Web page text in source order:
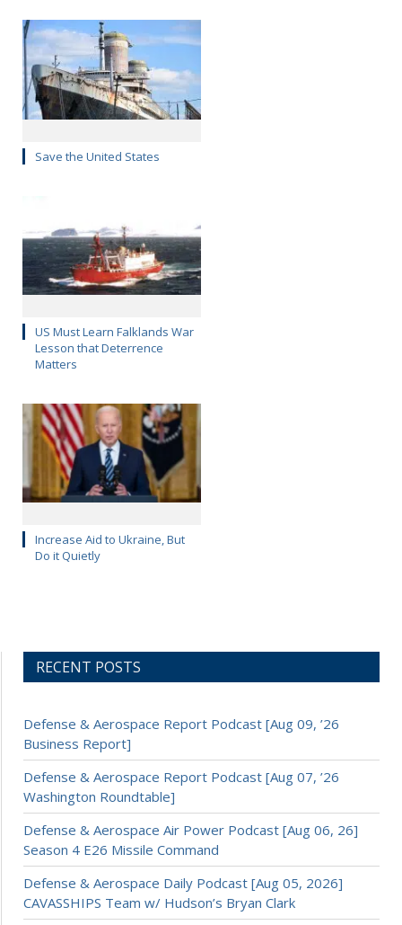
Save the United States
US Must Learn Falklands War
Lesson that Deterrence
Matters
Increase Aid to Ukraine, But
Do it Quietly
RECENT POSTS
Defense & Aerospace Report Podcast [Aug 09, ’26
Business Report]
Defense & Aerospace Report Podcast [Aug 07, ’26
Washington Roundtable]
Defense & Aerospace Air Power Podcast [Aug 06, 26]
Season 4 E26 Missile Command
Defense & Aerospace Daily Podcast [Aug 05, 2026]
CAVASSHIPS Team w/ Hudson’s Bryan Clark